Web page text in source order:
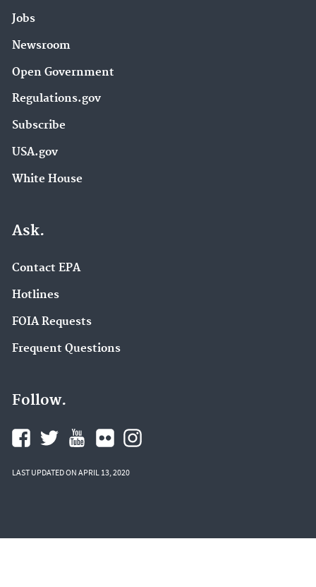
Jobs
Newsroom
Open Government
Regulations.gov
Subscribe
USA.gov
White House
Ask.
Contact EPA
Hotlines
FOIA Requests
Frequent Questions
Follow.
LAST UPDATED ON APRIL 13, 2020